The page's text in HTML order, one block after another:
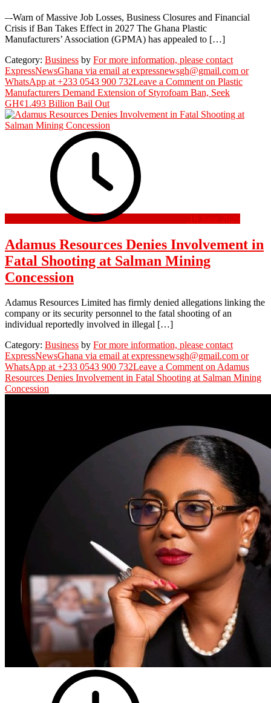
–-Warn of Massive Job Losses, Business Closures and Financial
Crisis if Ban Takes Effect in 2027 The Ghana Plastic
Manufacturers’ Association (GPMA) has appealed to […]
Category: Business by For more information, please contact
ExpressNewsGhana via email at expressnewsgh@gmail.com or
WhatsApp at +233 0543 900 732Leave a Comment on Plastic
Manufacturers Demand Extension of Styrofoam Ban, Seek
GH¢1.493 Billion Bail Out
16 June 2026
Adamus Resources Denies Involvement in
Fatal Shooting at Salman Mining
Concession
Adamus Resources Limited has firmly denied allegations linking the
company or its security personnel to the fatal shooting of an
individual reportedly involved in illegal […]
Category: Business by For more information, please contact
ExpressNewsGhana via email at expressnewsgh@gmail.com or
WhatsApp at +233 0543 900 732Leave a Commenton Adamus
Resources Denies Involvement in Fatal Shooting at Salman Mining
Concession